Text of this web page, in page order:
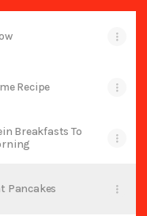
Recipe
Breakfasts To
Pancakes